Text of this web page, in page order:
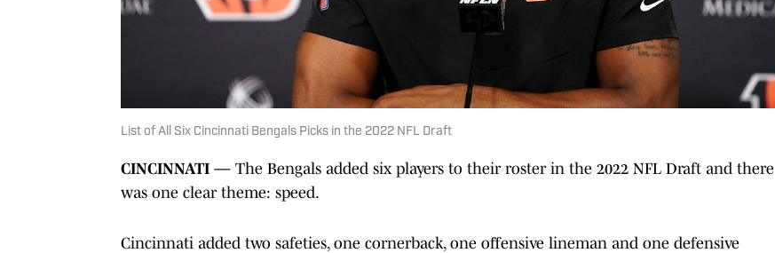
List of All Six Cincinnati Bengals Picks in the 2022 NFL Draft
CINCINNATI — The Bengals added six players to their roster in the 2022 NFL Draft and there
was one clear theme: speed.
Cincinnati added two safeties, one cornerback, one offensive lineman and one defensive